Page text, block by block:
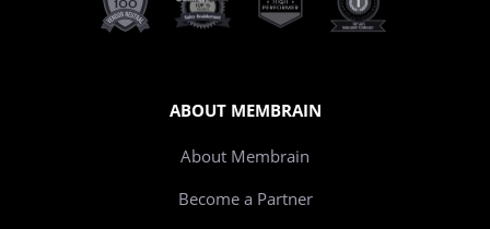
ABOUT MEMBRAIN
About Membrain
Become a Partner